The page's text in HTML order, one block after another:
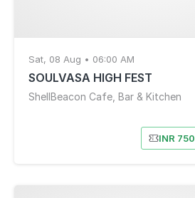
Sat, 08 Aug • 06:00 AM
SOULVASA HIGH FEST
ShellBeacon Cafe, Bar & Kitchen
INR 750